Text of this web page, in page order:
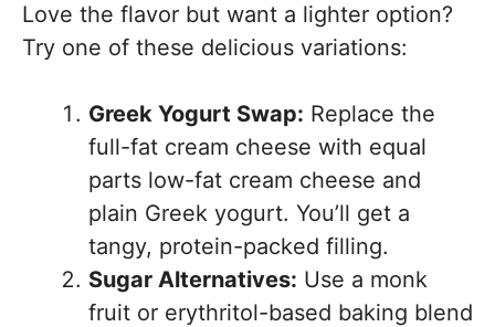
Love the flavor but want a lighter option?
Try one of these delicious variations:
Greek Yogurt Swap: Replace the
full-fat cream cheese with equal
parts low-fat cream cheese and
plain Greek yogurt. You’ll get a
tangy, protein-packed filling.
Sugar Alternatives: Use a monk
fruit or erythritol-based baking blend